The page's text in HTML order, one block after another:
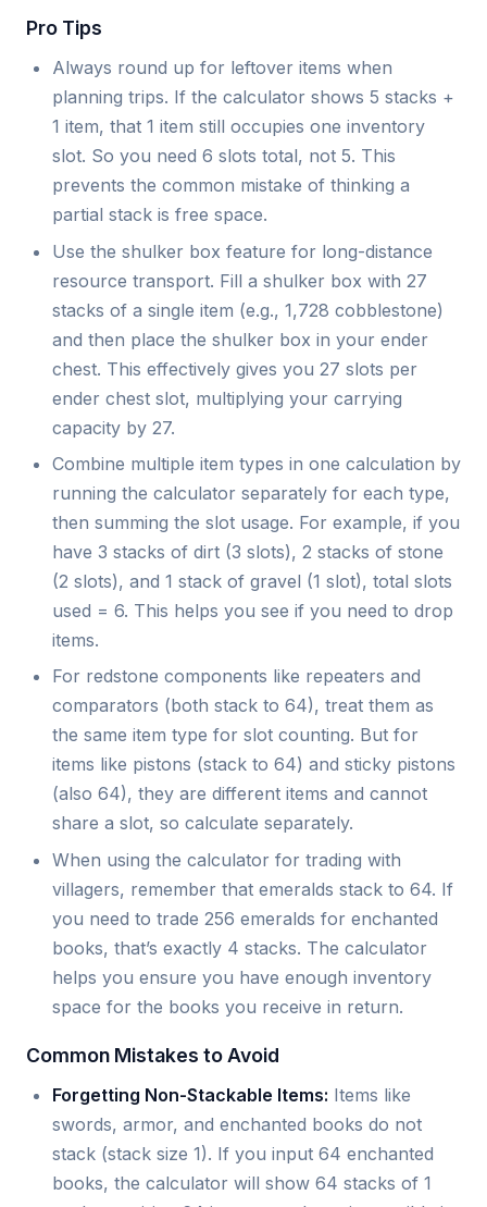
Pro Tips
Always round up for leftover items when
planning trips. If the calculator shows 5 stacks +
1 item, that 1 item still occupies one inventory
slot. So you need 6 slots total, not 5. This
prevents the common mistake of thinking a
partial stack is free space.
Use the shulker box feature for long-distance
resource transport. Fill a shulker box with 27
stacks of a single item (e.g., 1,728 cobblestone)
and then place the shulker box in your ender
chest. This effectively gives you 27 slots per
ender chest slot, multiplying your carrying
capacity by 27.
Combine multiple item types in one calculation by
running the calculator separately for each type,
then summing the slot usage. For example, if you
have 3 stacks of dirt (3 slots), 2 stacks of stone
(2 slots), and 1 stack of gravel (1 slot), total slots
used = 6. This helps you see if you need to drop
items.
For redstone components like repeaters and
comparators (both stack to 64), treat them as
the same item type for slot counting. But for
items like pistons (stack to 64) and sticky pistons
(also 64), they are different items and cannot
share a slot, so calculate separately.
When using the calculator for trading with
villagers, remember that emeralds stack to 64. If
you need to trade 256 emeralds for enchanted
books, that’s exactly 4 stacks. The calculator
helps you ensure you have enough inventory
space for the books you receive in return.
Common Mistakes to Avoid
Forgetting Non-Stackable Items: Items like
swords, armor, and enchanted books do not
stack (stack size 1). If you input 64 enchanted
books, the calculator will show 64 stacks of 1